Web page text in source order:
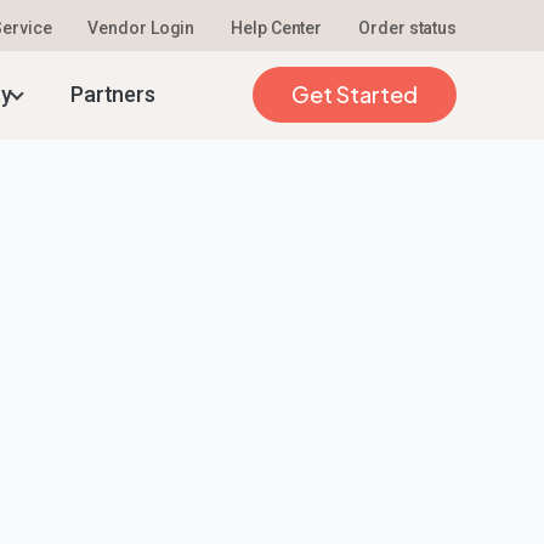
Vendor Login Help Center Order status
Partners Get Started